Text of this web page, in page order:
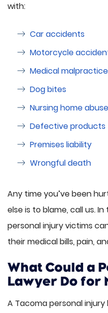
with:
Car accidents
Motorcycle
Medical malpractice
Dog bites
Nursing home abuse
Defective products
Premises liability
Wrongful death
Any time you’ve been
else is to blame, call us.
personal injury victims
their medical bills, pain,
What Could a
Lawyer Do for
A Tacoma personal